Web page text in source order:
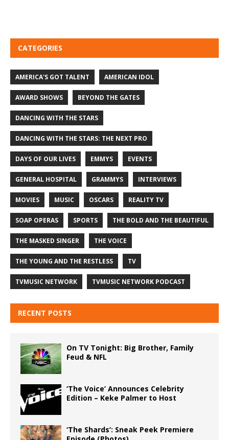
CATEGORIES
AMERICA'S GOT TALENT AMERICAN IDOL
AWARD SHOWS BEYOND THE GATES
DANCING WITH THE STARS
DANCING WITH THE STARS: THE NEXT PRO
DAYS OF OUR LIVES EMMYS EVENTS
GENERAL HOSPITAL GRAMMYS INTERVIEWS
MOVIES MUSIC OSCARS REALITY TV
SOAP OPERAS SPORTS THE BOLD AND THE BEAUTIFUL
THE MASKED SINGER THE VOICE
THE YOUNG AND THE RESTLESS TV
TVMUSIC NETWORK TVMUSIC NETWORK PODCAST
RECENT POSTS
On TV Tonight: Big Brother, Family
Feud & NFL
‘The Voice’ Announces Celebrity
Edition – Keke Palmer to Host
‘The Shards’: Sneak Peek Premiere